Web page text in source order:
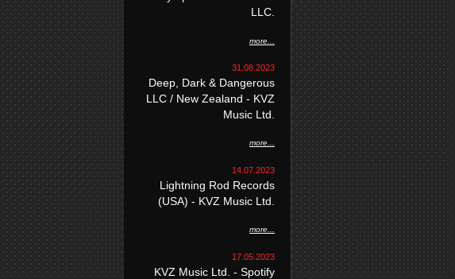
LLC.
more...
31.08.2023
Deep, Dark & Dangerous
LLC / New Zealand - KVZ
Music Ltd.
more...
14.07.2023
Lightning Rod Records
(USA) - KVZ Music Ltd.
more...
17.05.2023
KVZ Music Ltd. - Spotify